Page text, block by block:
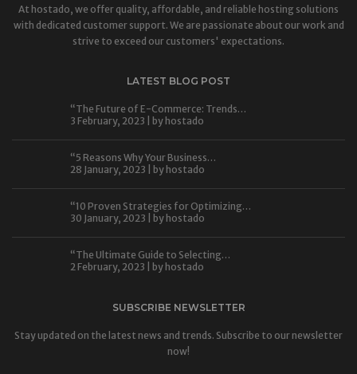
At hostado, we offer quality, affordable, and reliable hosting solutions
with dedicated customer support. We are passionate about our work and
strive to exceed our customers' expectations.
LATEST BLOG POST
“The Future of E-Commerce: Trends…
3 February, 2023 | by hostado
“5 Reasons Why Your Business…
28 January, 2023 | by hostado
“10 Proven Strategies for Optimizing…
30 January, 2023 | by hostado
“The Ultimate Guide to Selecting…
2 February, 2023 | by hostado
SUBSCRIBE NEWSLETTER
Stay updated on the latest news and trends. Subscribe to our newsletter
now!